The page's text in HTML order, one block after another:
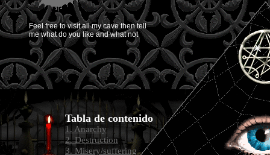
Tabla de contenido
1. Anarchy
2. Destruction
3. Misery/suffering
Feel free to visit all my cave then tell
me what do you like and what not